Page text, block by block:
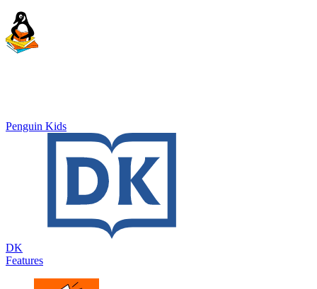
Penguin Kids
DK
Features